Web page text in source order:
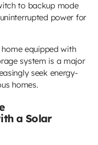
to backup mode
power for
home equipped with
system is a major
seek energy-
homes.
a Solar